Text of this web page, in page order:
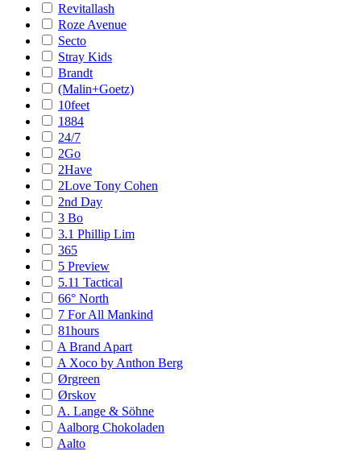
Revitallash
Roze Avenue
Secto
Stray Kids
Brandt
(Malin+Goetz)
10feet
1884
24/7
2Go
2Have
2Love Tony Cohen
2nd Day
3 Bo
3.1 Phillip Lim
365
5 Preview
5.11 Tactical
66° North
7 For All Mankind
81hours
A Brand Apart
A Xoco by Anthon Berg
Ørgreen
Ørskov
A. Lange & Söhne
Aalborg Chokoladen
Aalto